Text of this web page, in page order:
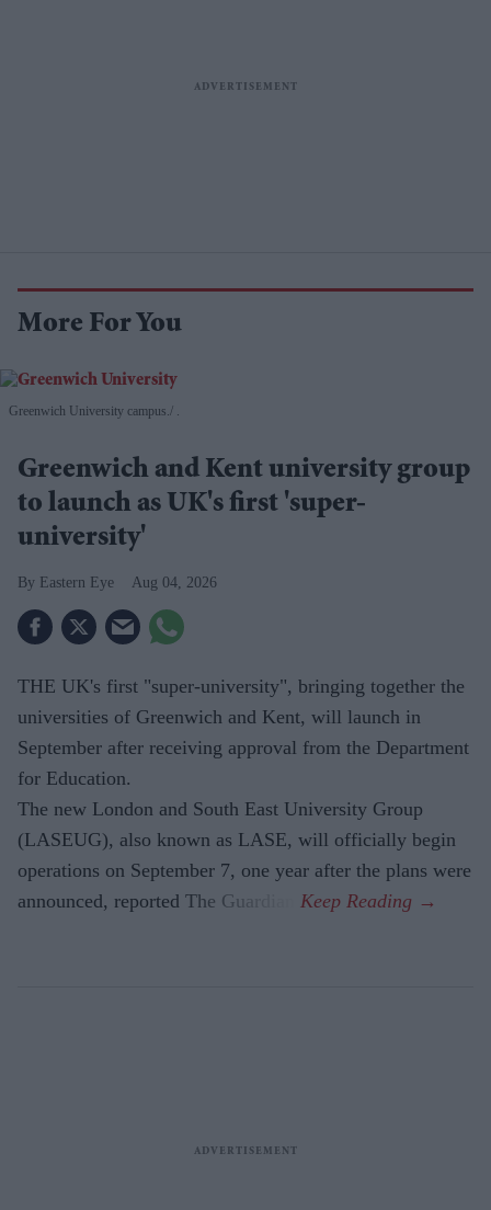
More For You
Greenwich University campus. .
Greenwich and Kent university group
to launch as UK's first 'super-
university'
Eastern Eye Aug 04, 2026
THE UK's first "super-university", bringing together the
universities of Greenwich and Kent, will launch in
September after receiving approval from the Department
for Education.
The new London and South East University Group
(LASEUG), also known as LASE, will officially begin
operations on September 7, one year after the plans were
announced, reported The Guardian.